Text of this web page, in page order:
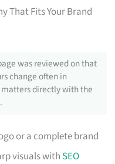
That Fits Your Brand
was reviewed on that
change often in
directly with the
or a complete brand
visuals with SEO